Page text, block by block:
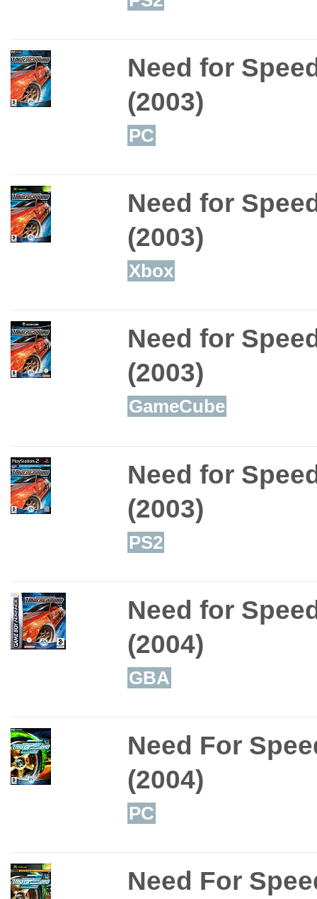
Need for
(2003)
PC
Need for
(2003)
Xbox
Need for
(2003)
GameCube
Need for
(2003)
PS2
Need for
(2004)
GBA
Need For
(2004)
PC
Need For